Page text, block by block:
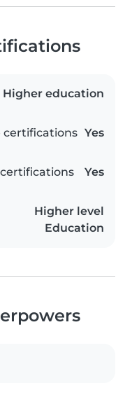
Higher education
certifications Yes
Yes
Higher level
Education